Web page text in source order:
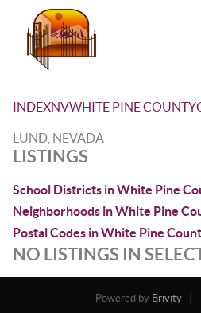
INDEXNVWHITE PINE COUNTY
LUND, NEVADA
LISTINGS
School Districts in White Pine
Neighborhoods in White Pine
Postal Codes in White Pine
NO LISTINGS IN
Powered by Brivity